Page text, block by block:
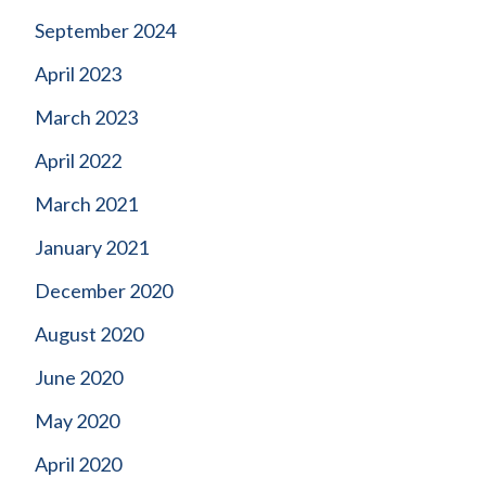
September 2024
April 2023
March 2023
April 2022
March 2021
January 2021
December 2020
August 2020
June 2020
May 2020
April 2020